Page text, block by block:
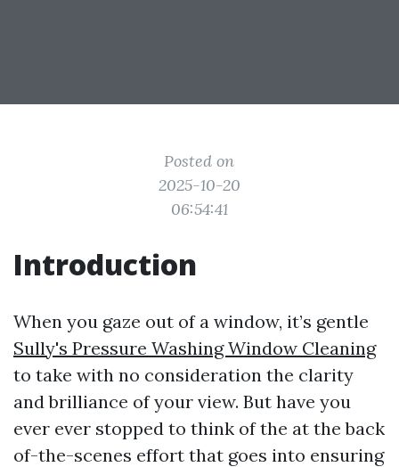
Posted on
2025-10-20
06:54:41
Introduction
When you gaze out of a window, it’s gentle
Sully's Pressure Washing Window Cleaning
to take with no consideration the clarity
and brilliance of your view. But have you
ever ever stopped to think of the at the back
of-the-scenes effort that goes into ensuring